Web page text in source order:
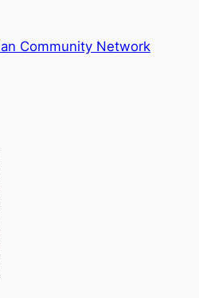
Community Network